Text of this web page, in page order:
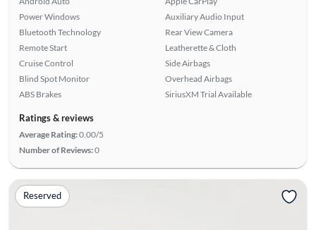
Power Windows
Bluetooth Technology
Remote Start
Cruise Control
Blind Spot Monitor
ABS Brakes
Auxiliary Audio Input
Rear View Camera
Leatherette & Cloth
Side Airbags
Overhead Airbags
SiriusXM Trial Available
Ratings & reviews
Average Rating:0.00/5
Number of Reviews:0
Reserved